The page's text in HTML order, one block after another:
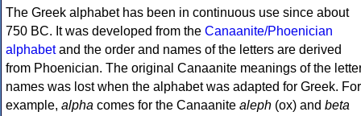
The Greek alphabet has been in continuous use since about
750 BC. It was developed from the Canaanite/Phoenician
alphabetand the order and names of the letters are derived
from Phoenician. The original Canaanite meanings of the
names was lost when the alphabet was adapted for Greek. For
example, alpha comes for the Canaanite aleph (ox) and beta